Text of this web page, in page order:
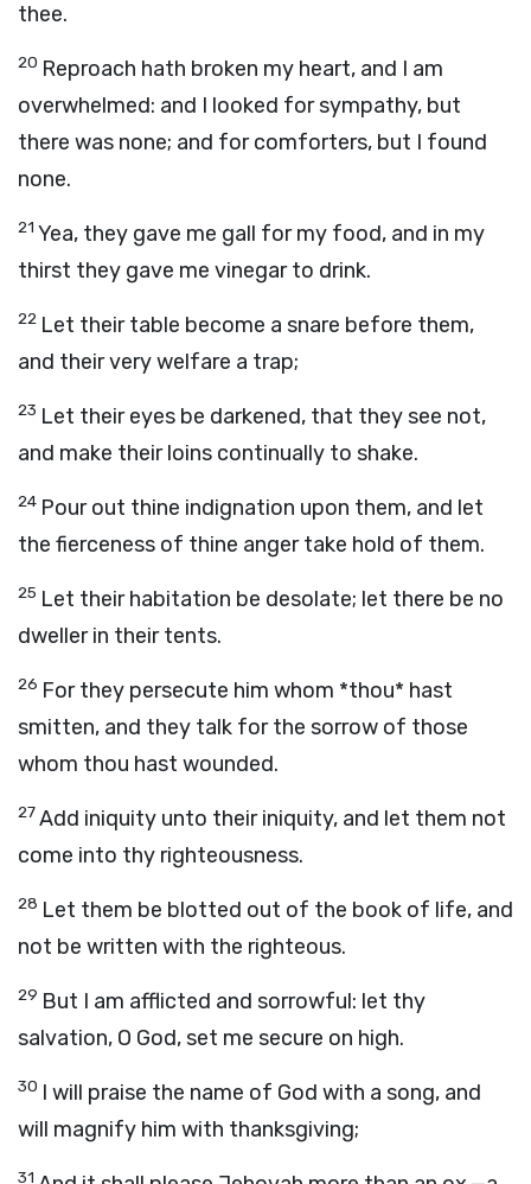
thee.
20 Reproach hath broken my heart, and I am
overwhelmed: and I looked for sympathy, but
there was none; and for comforters, but I found
none.
21 Yea, they gave me gall for my food, and in my
thirst they gave me vinegar to drink.
22 Let their table become a snare before them,
and their very welfare a trap;
23 Let their eyes be darkened, that they see not,
and make their loins continually to shake.
24 Pour out thine indignation upon them, and let
the fierceness of thine anger take hold of them.
25 Let their habitation be desolate; let there be no
dweller in their tents.
26 For they persecute him whom *thou* hast
smitten, and they talk for the sorrow of those
whom thou hast wounded.
27Add iniquity unto their iniquity, and let them not
come into thy righteousness.
28 Let them be blotted out of the book of life, and
not be written with the righteous.
29 But I am afflicted and sorrowful: let thy
salvation, O God, set me secure on high.
30 I will praise the name of God with a song, and
will magnify him with thanksgiving;
31